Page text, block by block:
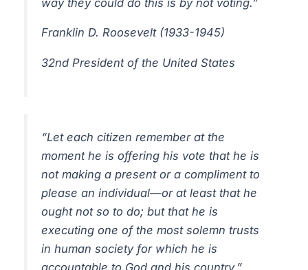
Franklin D. Roosevelt (1933-1945)
32nd President of the United States
“Let each citizen remember at the
moment he is offering his vote that he is
not making a present or a compliment to
please an individual—or at least that he
ought not so to do; but that he is
executing one of the most solemn trusts
in human society for which he is
accountable to God and his country.”